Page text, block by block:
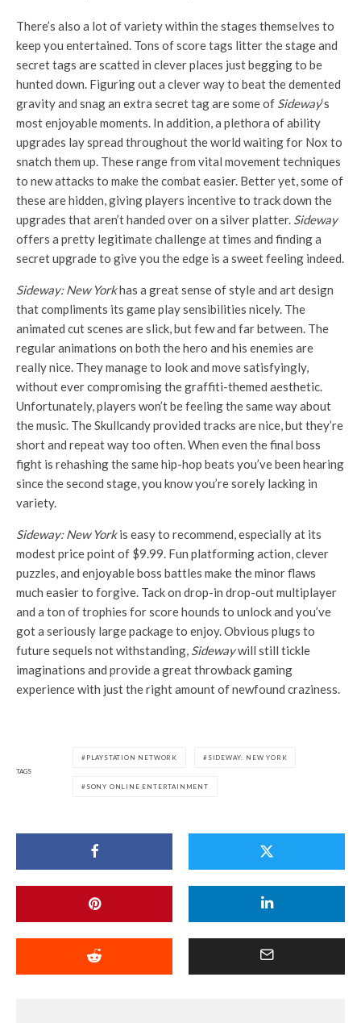
There’s also a lot of variety within the stages themselves to
keep you entertained. Tons of score tags litter the stage and
secret tags are scatted in clever places just begging to be
hunted down. Figuring out a clever way to beat the demented
gravity and snag an extra secret tag are some of Sideway‘s
most enjoyable moments. In addition, a plethora of ability
upgrades lay spread throughout the world waiting for Nox to
snatch them up. These range from vital movement techniques
to new attacks to make the combat easier. Better yet, some of
these are hidden, giving players incentive to track down the
upgrades that aren’t handed over on a silver platter. Sideway
offers a pretty legitimate challenge at times and finding a
secret upgrade to give you the edge is a sweet feeling indeed.
Sideway: New Yorkhas a great sense of style and art design
that compliments its game play sensibilities nicely. The
animated cut scenes are slick, but few and far between. The
regular animations on both the hero and his enemies are
really nice. They manage to look and move satisfyingly,
without ever compromising the graffiti-themed aesthetic.
Unfortunately, players won’t be feeling the same way about
the music. The Skullcandy provided tracks are nice, but they’re
short and repeat way too often. When even the final boss
fight is rehashing the same hip-hop beats you’ve been hearing
since the second stage, you know you’re sorely lacking in
variety.
Sideway: New Yorkis easy to recommend, especially at its
modest price point of $9.99. Fun platforming action, clever
puzzles, and enjoyable boss battles make the minor flaws
much easier to forgive. Tack on drop-in drop-out multiplayer
and a ton of trophies for score hounds to unlock and you’ve
got a seriously large package to enjoy. Obvious plugs to
future sequels not withstanding, Sidewaywill still tickle
imaginations and provide a great throwback gaming
experience with just the right amount of newfound craziness.
TAGS
PLAYSTATION NETWORK SIDEWAY: NEW YORK
SONY ONLINE ENTERTAINMENT